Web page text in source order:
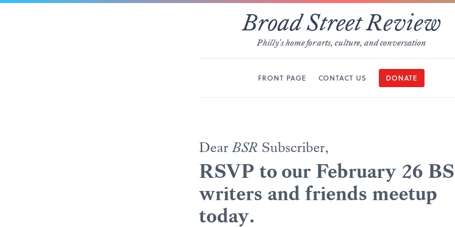
Broad Street Review
Philly's home for arts, culture, and conversation
FRONT PAGE CONTACT US DONATE
DearBSR Subscriber,
RSVP to our February 26
writers and friends meetup
today.